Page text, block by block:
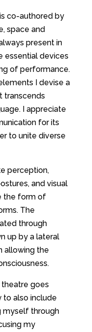
co-authored by
space and
present in
essential devices
of performance.
I devise a
transcends
I appreciate
for its
to unite diverse
perception,
and visual
the form of
The
through
up by a lateral
allowing the
goes
also include
myself through
my